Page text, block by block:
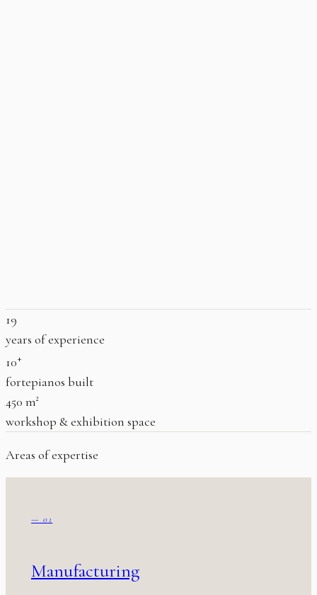
19
years of experience
10+
fortepianos built
450 m²
workshop & exhibition space
Areas of expertise
— 01
Manufacturing